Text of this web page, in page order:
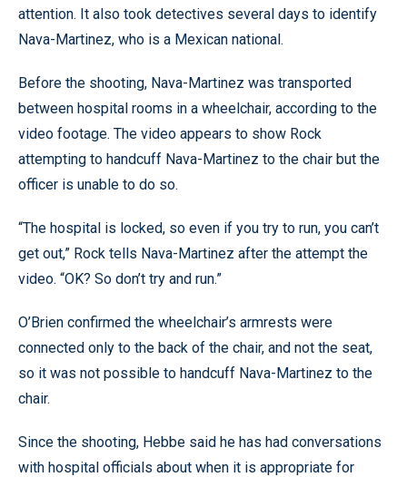
attention. It also took detectives several days to identify
Nava-Martinez, who is a Mexican national.
Before the shooting, Nava-Martinez was transported
between hospital rooms in a wheelchair, according to the
video footage. The video appears to show Rock
attempting to handcuff Nava-Martinez to the chair but the
officer is unable to do so.
“The hospital is locked, so even if you try to run, you can’t
get out,” Rock tells Nava-Martinez after the attempt the
video. “OK? So don’t try and run.”
O’Brien confirmed the wheelchair’s armrests were
connected only to the back of the chair, and not the seat,
so it was not possible to handcuff Nava-Martinez to the
chair.
Since the shooting, Hebbe said he has had conversations
with hospital officials about when it is appropriate for